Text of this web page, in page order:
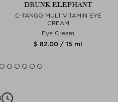
DRUNK ELEPHANT
C-TANGO MULTIVITAMIN EYE
CREAM
Eye Cream
$ 82.00 / 15 ml